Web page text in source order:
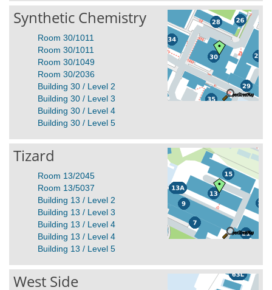
Synthetic Chemistry
Room 30/1011
Room 30/1011
Room 30/1049
Room 30/2036
Building 30 / Level 2
Building 30 / Level 3
Building 30 / Level 4
Building 30 / Level 5
Tizard
Room 13/2045
Room 13/5037
Building 13 / Level 2
Building 13 / Level 3
Building 13 / Level 4
Building 13 / Level 4
Building 13 / Level 5
West Side